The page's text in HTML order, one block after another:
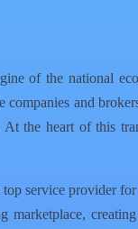
of the national
and
the heart of this
service provider
marketplace,